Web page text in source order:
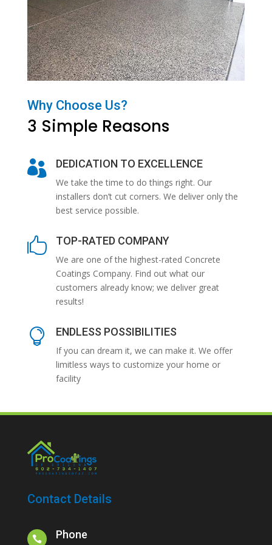
Why Choose Us?
3 Simple Reasons
 DEDICATION TO EXCELLENCE
We take the time to do things right. Our
installers don’t cut corners. We deliver only the
best service possible.
 TOP-RATED COMPANY
We are one of the highest-rated Concrete
Coatings Company. Find out what our
customers already know; we deliver great
results!
 ENDLESS POSSIBILITIES
If you can dream it, we can make it. We offer
limitless ways to customize your home or
facility
Contact Details
 Phone